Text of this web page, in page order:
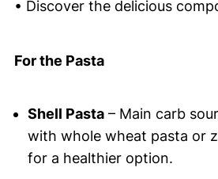
• Discover the delicious
For the Pasta
Shell Pasta– Main carb
with whole wheat pasta or
for a healthier option.